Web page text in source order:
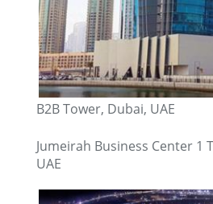
B2B Tower, Dubai, UAE
Jumeirah Business Center 1
UAE